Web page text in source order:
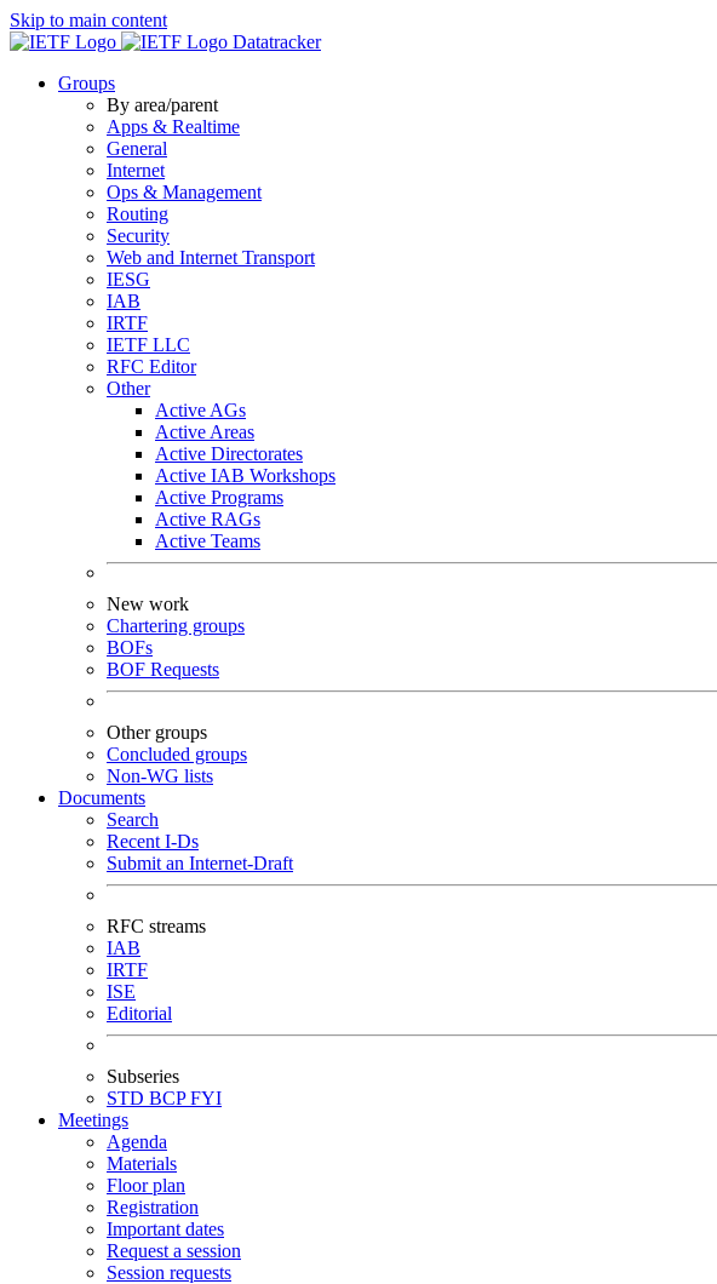
Skip to main content
Datatracker
Groups
By area/parent
Apps & Realtime
General
Internet
Ops & Management
Routing
Security
Web and Internet Transport
IESG
IAB
IRTF
IETF LLC
RFC Editor
Other
Active AGs
Active Areas
Active Directorates
Active IAB Workshops
Active Programs
Active RAGs
Active Teams
New work
Chartering groups
BOFs
BOF Requests
Other groups
Concluded groups
Non-WG lists
Documents
Search
Recent I-Ds
Submit an Internet-Draft
RFC streams
IAB
IRTF
ISE
Editorial
Subseries
STD BCPFYI
Meetings
Agenda
Materials
Floor plan
Registration
Important dates
Request a session
Session requests